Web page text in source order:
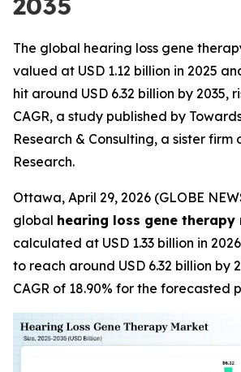
The global hearing loss gene
valued at USD 1.12 billion in 2025
hit around USD 6.32 billion by 2035,
CAGR, a study published by
Research & Consulting, a sister firm
Research.
Ottawa, April 29, 2026 (GLOBE
global hearing loss gene therapy
calculated at USD 1.33 billion in
to reach around USD 6.32 billion by
CAGR of 18.90% for the forecasted